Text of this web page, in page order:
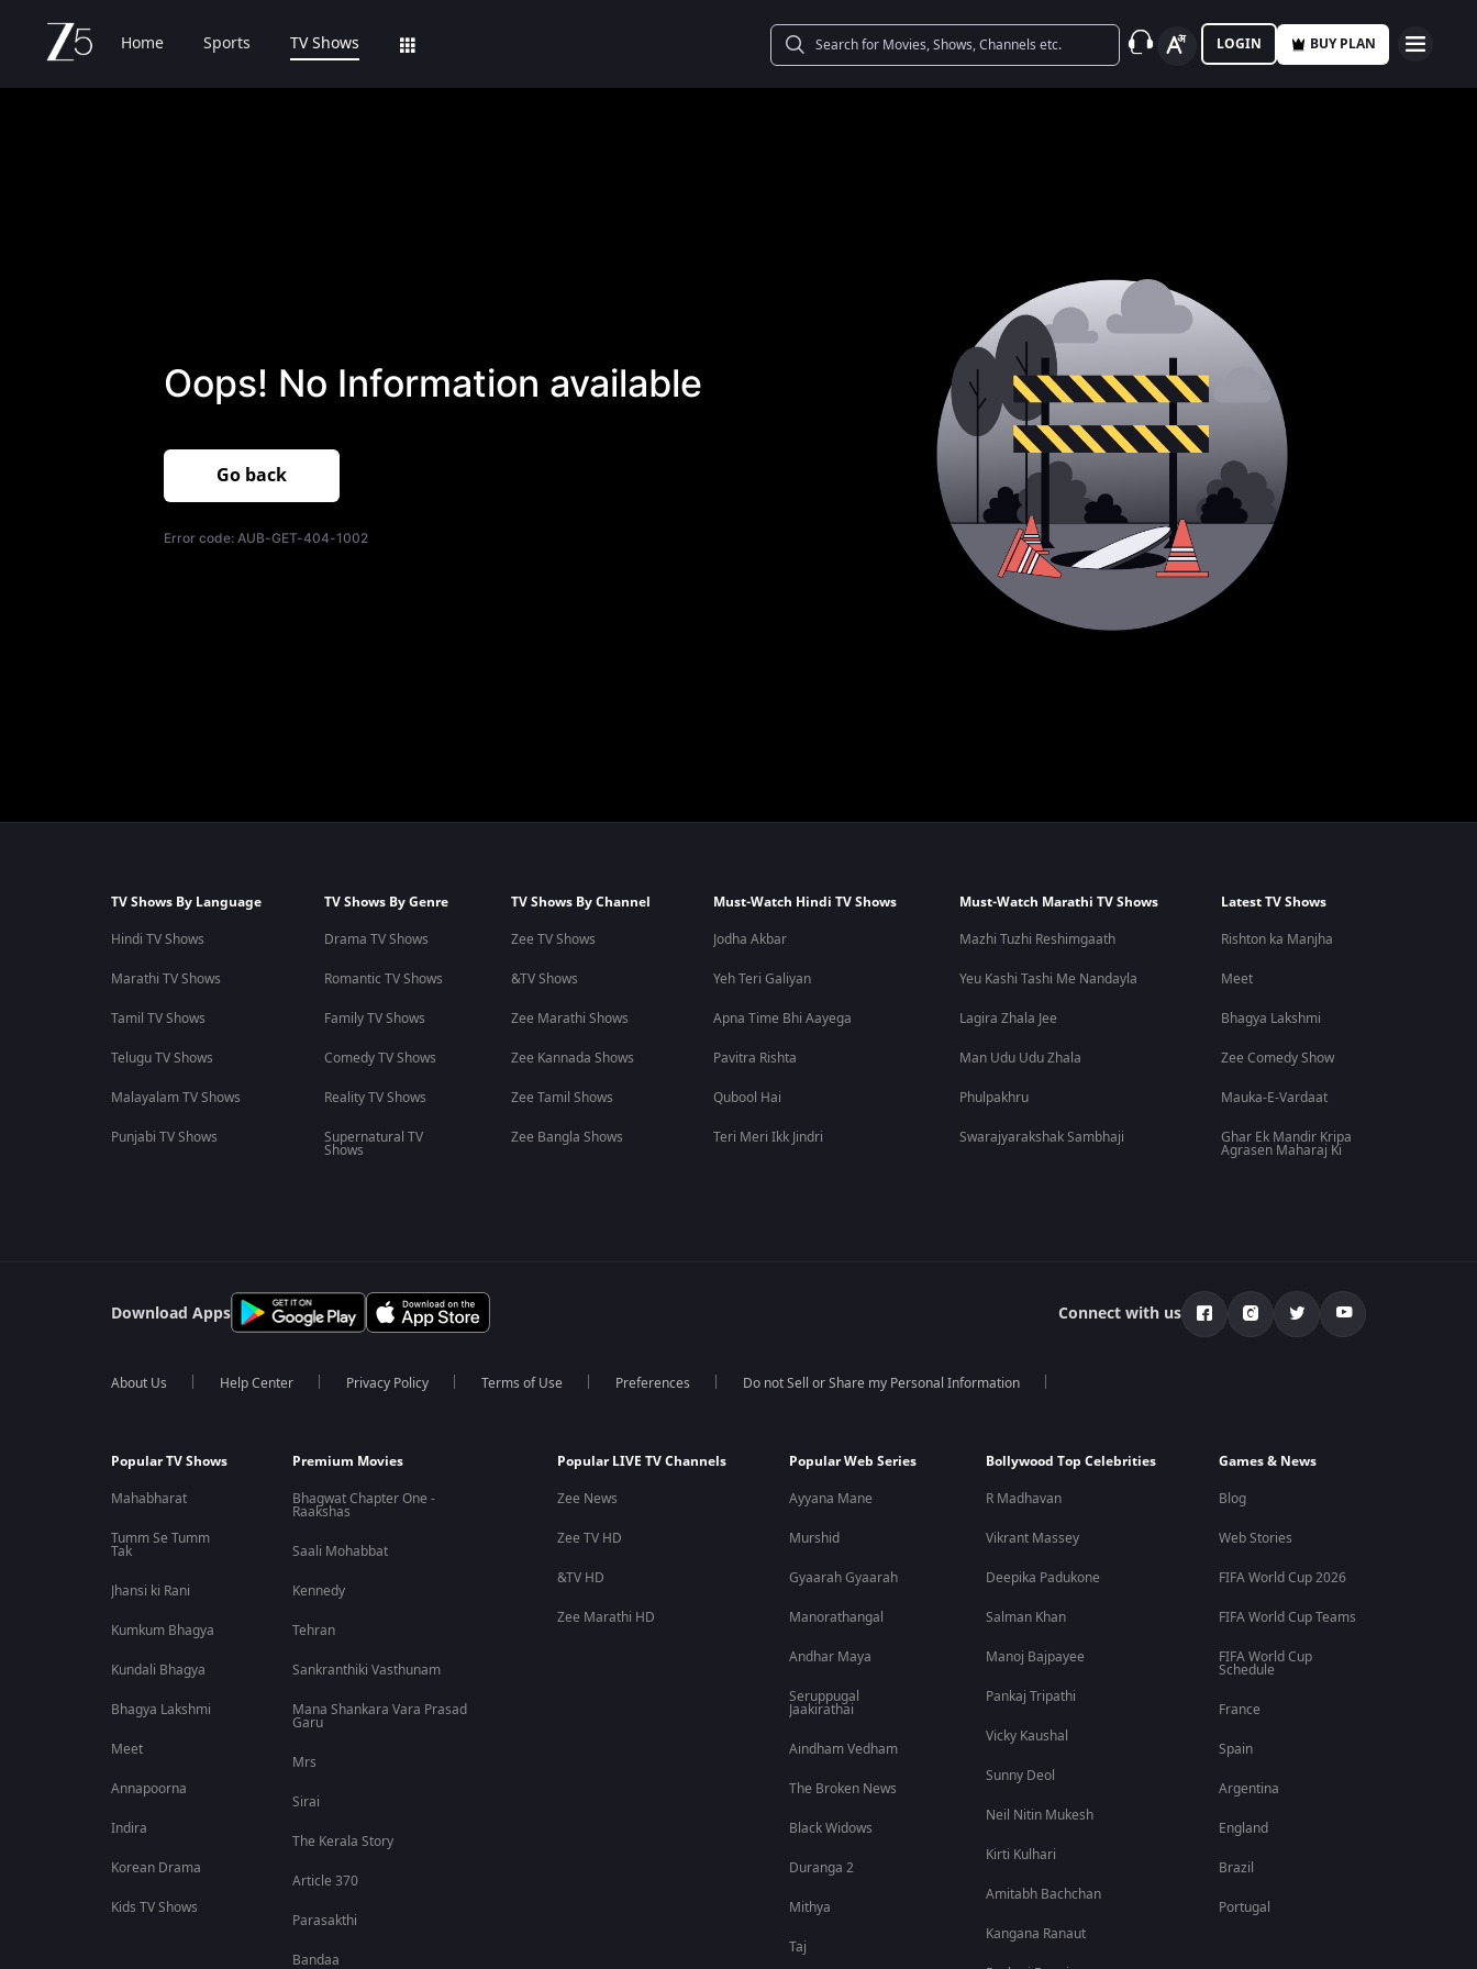
Home Sports TV Shows LOGIN BUY PLAN
Oops! No Information available
Go back
Error code: AUB-GET-404-1002
TV Shows By Language
Hindi TV Shows
Marathi TV Shows
Tamil TV Shows
Telugu TV Shows
Malayalam TV Shows
Punjabi TV Shows
TV Shows By Genre
Drama TV Shows
Romantic TV Shows
Family TV Shows
Comedy TV Shows
Reality TV Shows
Supernatural TV
Shows
TV Shows By Channel
Zee TV Shows
&TV Shows
Zee Marathi Shows
Zee Kannada Shows
Zee Tamil Shows
Zee Bangla Shows
Must-Watch Hindi TV Shows
Jodha Akbar
Yeh Teri Galiyan
Apna Time Bhi Aayega
Pavitra Rishta
Qubool Hai
Teri Meri Ikk Jindri
Must-Watch Marathi TV Shows
Mazhi Tuzhi Reshimgaath
Yeu Kashi Tashi Me Nandayla
Lagira Zhala Jee
Man Udu Udu Zhala
Phulpakhru
Swarajyarakshak Sambhaji
Latest TV Shows
Rishton ka Manjha
Meet
Bhagya Lakshmi
Zee Comedy Show
Mauka-E-Vardaat
Ghar Ek Mandir Kripa
Agrasen Maharaj Ki
Download Apps Connect with us
About Us Help Center Privacy Policy Terms of Use Preferences Do not Sell or Share my Personal Information
Popular TV Shows
Mahabharat
Tumm Se Tumm
Tak
Jhansi ki Rani
Kumkum Bhagya
Kundali Bhagya
Bhagya Lakshmi
Meet
Annapoorna
Indira
Korean Drama
Kids TV Shows
Premium Movies
Bhagwat Chapter One -
Raakshas
Saali Mohabbat
Kennedy
Tehran
Sankranthiki Vasthunam
Mana Shankara Vara Prasad
Garu
Mrs
Sirai
The Kerala Story
Article 370
Parasakthi
Bandaa
Popular LIVE TV Channels
Zee News
Zee TV HD
&TV HD
Zee Marathi HD
Popular Web Series
Ayyana Mane
Murshid
Gyaarah Gyaarah
Manorathangal
Andhar Maya
Seruppugal
Jaakirathai
Aindham Vedham
The Broken News
Black Widows
Duranga 2
Mithya
Taj
Bollywood Top Celebrities
R Madhavan
Vikrant Massey
Deepika Padukone
Salman Khan
Manoj Bajpayee
Pankaj Tripathi
Vicky Kaushal
Sunny Deol
Neil Nitin Mukesh
Kirti Kulhari
Amitabh Bachchan
Kangana Ranaut
Games & News
Blog
Web Stories
FIFA World Cup 2026
FIFA World Cup Teams
FIFA World Cup
Schedule
France
Spain
Argentina
England
Brazil
Portugal